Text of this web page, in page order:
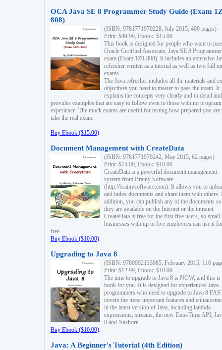
OCA Java SE 8 Programmer Study Guide (Exam
808)
(ISBN: 9781771970228, July 2015, 400 pages)
Print: $49.99, Ebook: $15.00
This book is designed for people who want to
Oracle Certified Associate, Java SE 8 Programmer
exam (Exam 1Z0-808). It includes an extensive
refresher written as a tutorial as well as two full
exams.
The Java refresher includes all the materials and
objectives you need to master to pass the exam. It
explains the concepts very clearly and in detail and
provides examples that are easy to follow even to those with no
experience. The mock exams are useful for testing how prepared you are
take the real exam.
Buy Ebook ($15.00)
Document Management with CreateData
(ISBN: 9781771970242, May 2015, 62 pages)
Print: $15.00, Ebook: $10.00
CreateData is a powerful document management
system from Brainy Software
(http://brainysoftware.com). It allows you to
and index documents and share them with others.
addition, you can publish any of the documents
they are available on the Internet or the intranet.
CreateData is free for the first five users, so small
businesses with up to five employees can use it
free.
Buy Ebook ($10.00)
Upgrading to Java 8
(ISBN: 9780992133085, February 2015, 110
Print: $12.99, Ebook: $10.00
The time to upgrade to Java 8 is NOW, and this is
book for you. It is designed for experienced Java
programmers who need to upgrade to Java 8
covers the most important features and
in the latest version of Java, including lambda
expressions, streams, the new Date-Time API,
8 and Nashorn.
Buy Ebook ($10.00)
Java: A Beginner's Tutorial (4th Edition)